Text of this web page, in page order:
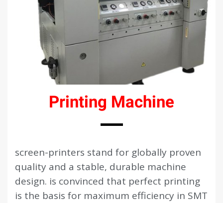
Printing Machine
screen-printers stand for globally proven
quality and a stable, durable machine
design. is convinced that perfect printing
is the basis for maximum efficiency in SMT